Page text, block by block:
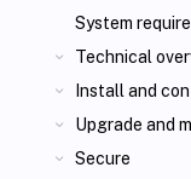
System
Technical
Install and
Upgrade and
Secure